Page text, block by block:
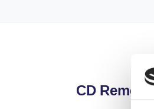
CD